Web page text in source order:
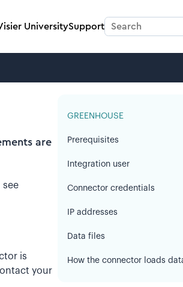
UniversitySupport
are
is
your
GREENHOUSE
Prerequisites
Integration user
Connector credentials
IP addresses
Data files
How the connector loads